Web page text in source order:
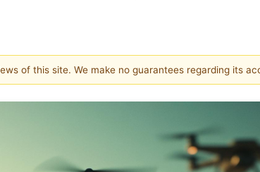
of this site. We make no guarantees regarding its